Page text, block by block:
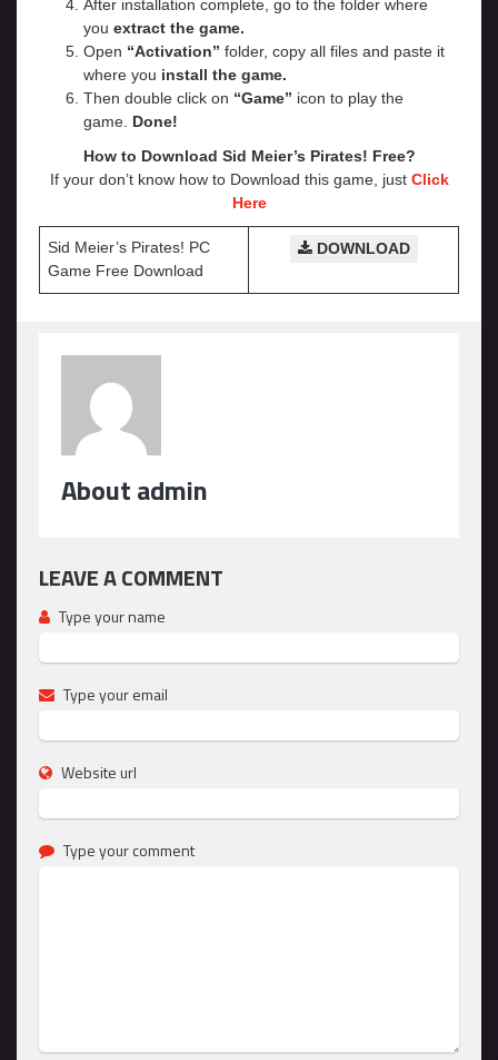
After installation complete, go to the folder where
you extract the game.
Open “Activation” folder, copy all files and paste it
where you install the game.
Then double click on “Game” icon to play the
game. Done!
How to Download Sid Meier’s Pirates! Free?
If your don’t know how to Download this game, just Click
Here
Sid Meier’s Pirates! PC
Game Free Download
DOWNLOAD
About admin
LEAVE A COMMENT
Type your name
Type your email
Website url
Type your comment